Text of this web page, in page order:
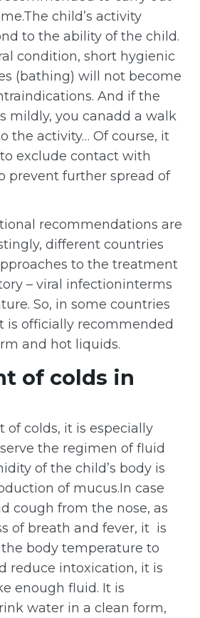
child’s activity
to the ability of the child.
condition, short hygienic
(bathing) will not become
And if the
mildly, you canadd a walk
the activity… Of course, it
exclude contact with
prevent further spread of
recommendations are
different countries
to the treatment
– viral infectioninterms
So, in some countries
is officially recommended
and hot liquids.
of colds in
of colds, it is especially
the regimen of fluid
of the child’s body is
of mucus.In case
cough from the nose, as
of breath and fever, it is
the body temperature to
reduce intoxication, it is
enough fluid. It is
water in a clean form,